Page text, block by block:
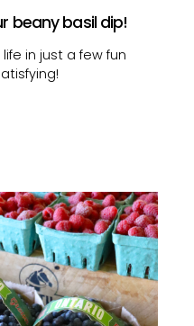
beany basil dip!
in just a few fun